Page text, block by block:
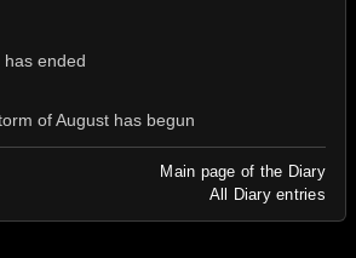
ended
of August has begun
Main page of the Diary
All Diary entries